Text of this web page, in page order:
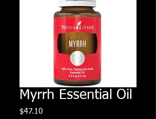
Myrrh Essential Oil
$47.10